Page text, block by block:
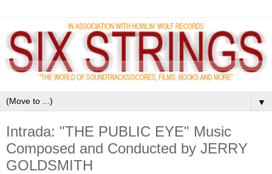
▼
Intrada: "THE PUBLIC EYE" Music
Composed and Conducted by JERRY
GOLDSMITH